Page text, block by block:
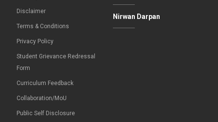
Disclaimer
Terms & Conditions
Privacy Policy
Student Grievance Redressal
Form
Curriculum Feedback
Collaboration/MoU
Public Self Disclosure
Nirwan Darpan